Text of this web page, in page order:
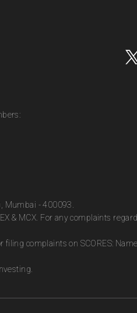
Mumbai - 400093.
& MCX. For any complaints
filing complaints on SCORES: